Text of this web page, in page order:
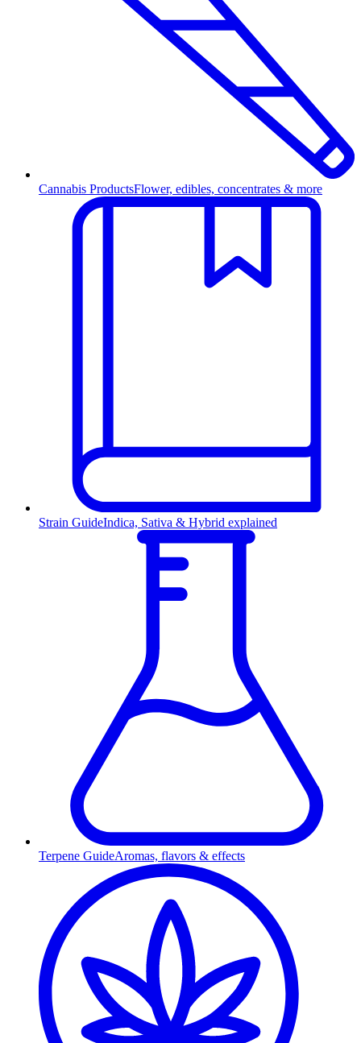
Cannabis ProductsFlower, edibles, concentrates & more
Strain GuideIndica, Sativa & Hybrid explained
Terpene GuideAromas, flavors & effects